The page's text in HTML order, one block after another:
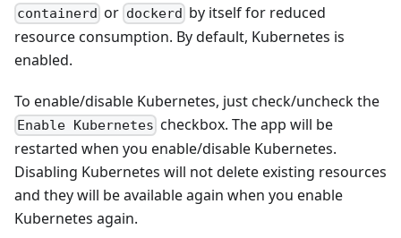
containerd or dockerd by itself for reduced
resource consumption. By default, Kubernetes is
enabled.
To enable/disable Kubernetes, just check/uncheck the
Enable Kubernetes checkbox. The app will be
restarted when you enable/disable Kubernetes.
Disabling Kubernetes will not delete existing resources
and they will be available again when you enable
Kubernetes again.